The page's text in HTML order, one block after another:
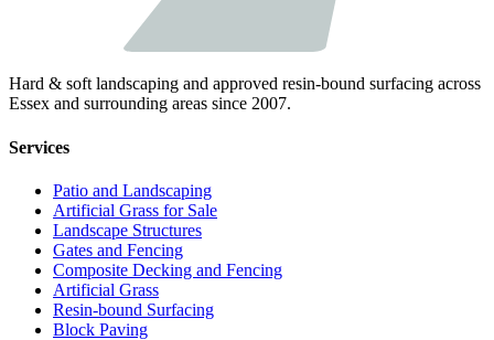
Hard & soft landscaping and approved resin-bound surfacing across
Essex and surrounding areas since 2007.
Services
Patio and Landscaping
Artificial Grass for Sale
Landscape Structures
Gates and Fencing
Composite Decking and Fencing
Artificial Grass
Resin-bound Surfacing
Block Paving